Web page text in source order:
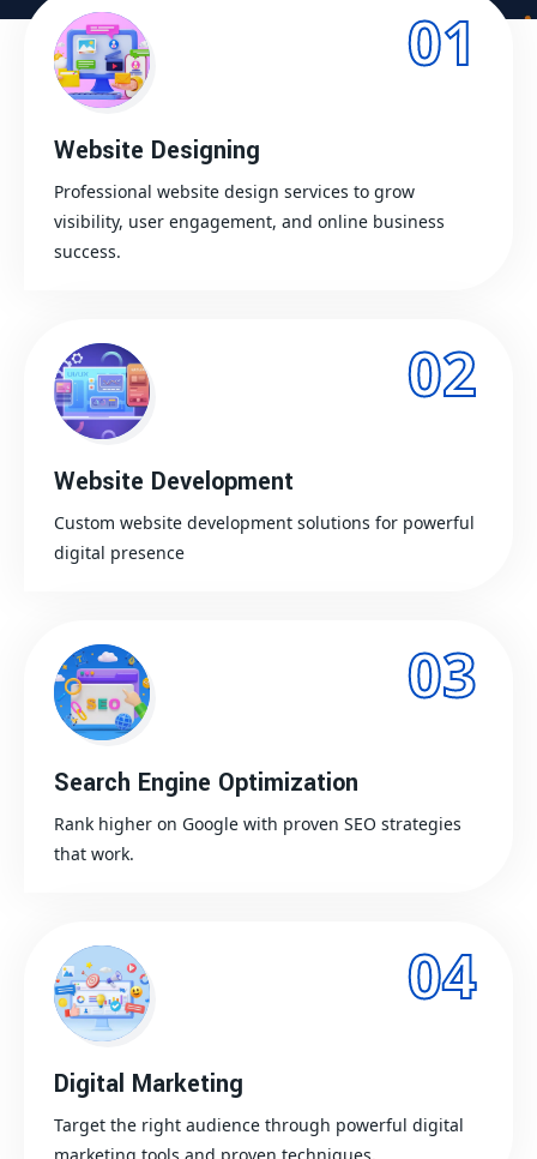
01
Website Designing
Professional website design services to grow
visibility, user engagement, and online business
success.
02
Website Development
Custom website development solutions for powerful
digital presence
03
Search Engine Optimization
Rank higher on Google with proven SEO strategies
that work.
04
Digital Marketing
Target the right audience through powerful digital